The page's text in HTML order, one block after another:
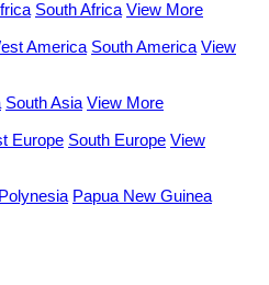
South Africa View More
America South America View
South Asia View More
Europe South Europe View
Papua New Guinea